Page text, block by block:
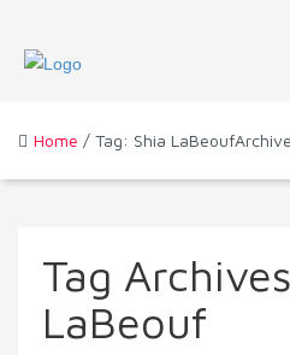
Home / Tag: Shia
Tag
LaBeouf